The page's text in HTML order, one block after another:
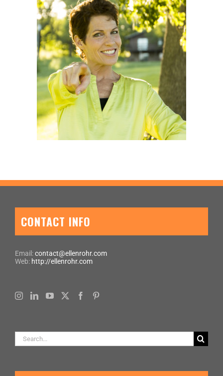
CONTACT INFO
Email:contact@ellenrohr.com
Web: http://ellenrohr.com
Search
for: